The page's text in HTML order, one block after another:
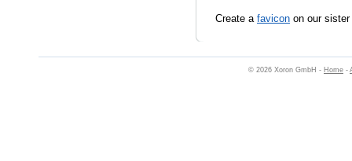
Create a favicon on our
© 2026 Xoron GmbH - Home -